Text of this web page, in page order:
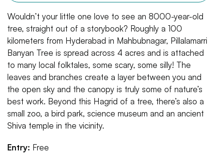
Wouldn’t your little one love to see an 8000-year-old
tree, straight out of a storybook? Roughly a 100
kilometers from Hyderabad in Mahbubnagar, Pillalamarri
Banyan Tree is spread across 4 acres and is attached
to many local folktales, some scary, some silly! The
leaves and branches create a layer between you and
the open sky and the canopy is truly some of nature’s
best work. Beyond this Hagrid of a tree, there’s also a
small zoo, a bird park, science museum and an ancient
Shiva temple in the vicinity.
Entry: Free